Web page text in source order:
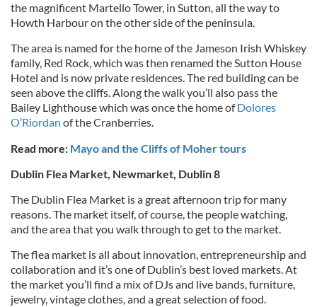
the magnificent Martello Tower, in Sutton, all the way to
Howth Harbour on the other side of the peninsula.
The area is named for the home of the Jameson Irish Whiskey
family, Red Rock, which was then renamed the Sutton House
Hotel and is now private residences. The red building can be
seen above the cliffs. Along the walk you’ll also pass the
Bailey Lighthouse which was once the home ofDolores
O’Riordan of the Cranberries.
Read more: Mayo and the Cliffs of Moher tours
Dublin Flea Market, Newmarket, Dublin 8
The Dublin Flea Market is a great afternoon trip for many
reasons. The market itself, of course, the people watching,
and the area that you walk through to get to the market.
The flea market is all about innovation, entrepreneurship and
collaboration and it’s one of Dublin’s best loved markets. At
the market you’ll find a mix of DJs and live bands, furniture,
jewelry, vintage clothes, and a great selection of food.